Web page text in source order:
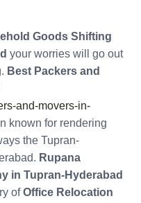
Goods Shifting
your worries will go out
Best Packers and
and-movers-in-
known for rendering
the Tupran-
Rupana
in Tupran-Hyderabad
ofOffice Relocation